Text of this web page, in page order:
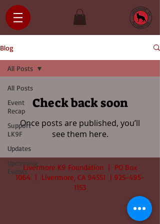
Blog
All Posts
Event
Recap
Support
LK9F
Updates
Upcoming
Events
All Posts
Check back soon
Once posts are published, you’ll
see them here.
Livermore K9 Foundation | PO Box
1064 | Livermore, CA 94551 | 925-495-
1153
by LK9F | All Rights Reserved